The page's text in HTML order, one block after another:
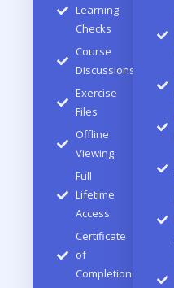
Learning
Checks
Course
Discussions
Exercise
Files
Offline
Viewing
Full
Lifetime
Access
Certificate
of
Completion